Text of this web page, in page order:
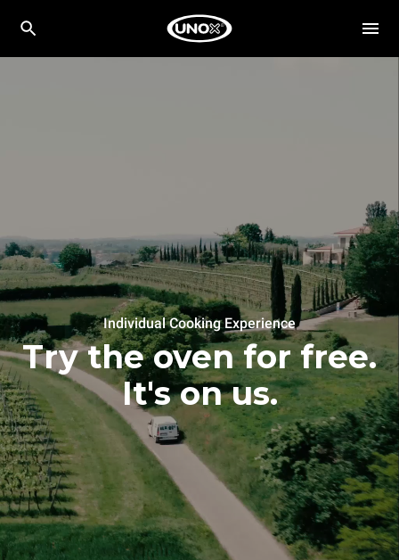
Individual Cooking Experience
Try the oven for free.
It's on us.